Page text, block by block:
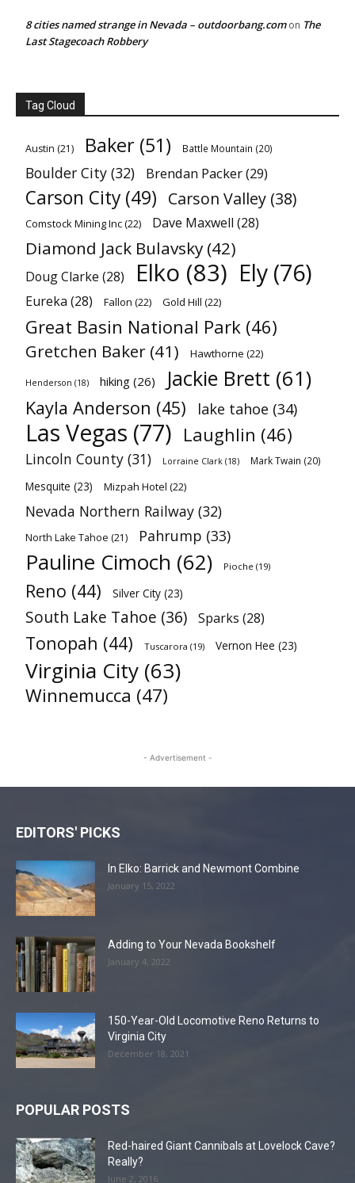
8 cities named strange in Nevada – outdoorbang.comon The
Last Stagecoach Robbery
Tag Cloud
Austin (21) Baker (51) Battle Mountain (20)
Boulder City (32) Brendan Packer(29)
Carson City (49) Carson Valley (38)
Comstock Mining Inc(22) Dave Maxwell (28)
Diamond Jack Bulavsky (42)
Doug Clarke (28) Elko (83) Ely (76)
Eureka (28) Fallon (22) Gold Hill (22)
Great Basin National Park (46)
Gretchen Baker (41) Hawthorne (22)
Henderson (18) hiking (26) Jackie Brett (61)
Kayla Anderson (45) lake tahoe (34)
Las Vegas (77) Laughlin (46)
Lincoln County (31) Lorraine Clark (18) Mark Twain (20)
Mesquite (23) Mizpah Hotel (22)
Nevada Northern Railway (32)
North Lake Tahoe (21) Pahrump (33)
Pauline Cimoch (62) Pioche (19)
Reno (44) Silver City (23)
South Lake Tahoe (36) Sparks (28)
Tonopah (44) Tuscarora (19) Vernon Hee (23)
Virginia City (63)
Winnemucca (47)
- Advertisement -
EDITORS' PICKS
In Elko: Barrick and Newmont Combine
January 15, 2022
Adding to Your Nevada Bookshelf
January 4, 2022
150-Year-Old Locomotive Reno Returns to
Virginia City
December 18, 2021
POPULAR POSTS
Red-haired Giant Cannibals at Lovelock Cave?
Really?
June 2, 2016